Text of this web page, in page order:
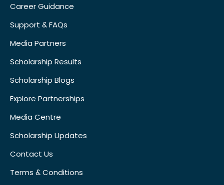
Career Guidance
Support & FAQs
Media Partners
Scholarship Results
Scholarship Blogs
Explore Partnerships
Media Centre
Scholarship Updates
Contact Us
Terms & Conditions